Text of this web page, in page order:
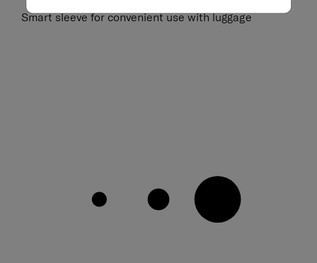
Smart sleeve for convenient use with luggage